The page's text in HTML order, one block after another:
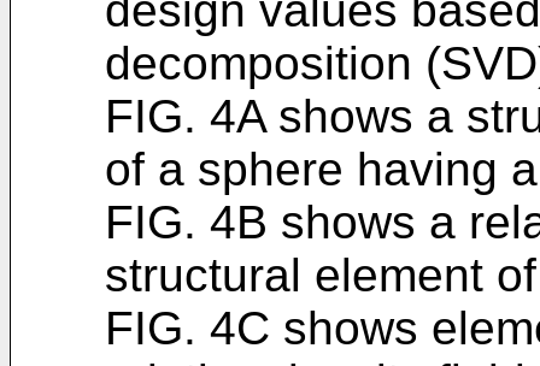
design values
decomposition
FIG. 4A shows a
of a sphere having
FIG. 4B shows a
structural element
FIG. 4C shows